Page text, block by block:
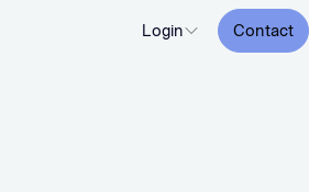
Login Contact